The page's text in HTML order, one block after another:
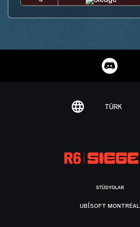
TÜRK
STÜDYOLAR
UBISOFT MONTRÉAL